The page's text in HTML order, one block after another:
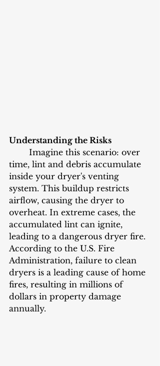
Understanding the Risks
time, lint and debris accumulate
inside your dryer's venting
system. This buildup restricts
airflow, causing the dryer to
overheat. In extreme cases, the
accumulated lint can ignite,
leading to a dangerous dryer fire.
According to the U.S. Fire
Administration, failure to clean
dryers is a leading cause of home
fires, resulting in millions of
dollars in property damage
annually.